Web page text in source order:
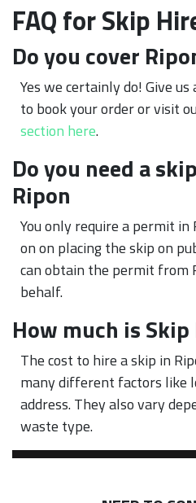
FAQ for Skip
Do you cover
Yes we certainly do! Give us
to book your order or visit
section here.
Do you need a
Ripon
You only require a permit in
on on placing the skip on
can obtain the permit from
behalf.
How much is
The cost to hire a skip in
many different factors like
address. They also vary
waste type.